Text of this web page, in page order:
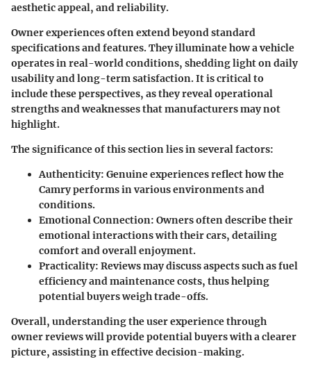
aesthetic appeal, and reliability.
Owner experiences often extend beyond standard
specifications and features. They illuminate how a vehicle
operates in real-world conditions, shedding light on daily
usability and long-term satisfaction. It is critical to
include these perspectives, as they reveal operational
strengths and weaknesses that manufacturers may not
highlight.
The significance of this section lies in several factors:
Authenticity: Genuine experiences reflect how the
Camry performs in various environments and
conditions.
Emotional Connection: Owners often describe their
emotional interactions with their cars, detailing
comfort and overall enjoyment.
Practicality: Reviews may discuss aspects such as fuel
efficiency and maintenance costs, thus helping
potential buyers weigh trade-offs.
Overall, understanding the user experience through
owner reviews will provide potential buyers with a clearer
picture, assisting in effective decision-making.